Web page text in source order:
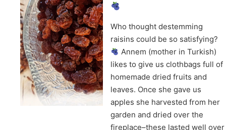
Who thought destemming
raisins could be so satisfying?
Annem (mother in Turkish)
likes to give us clothbags full of
homemade dried fruits and
leaves. Once she gave us
apples she harvested from her
garden and dried over the
fireplace–these lasted well over